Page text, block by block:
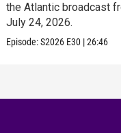
the Atlantic broadcast
July 24, 2026.
Episode:S2026 E30 |26:46